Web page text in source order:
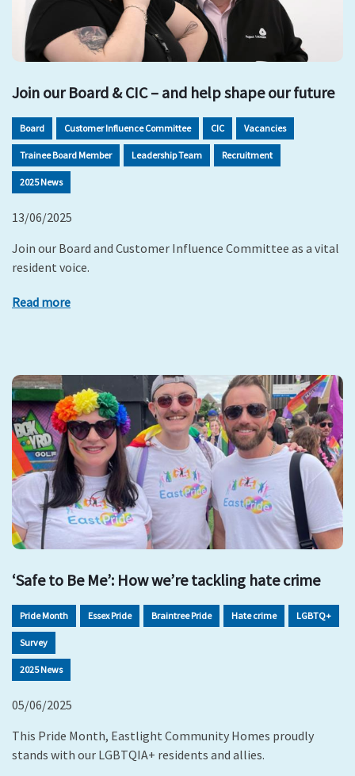
Join our Board & CIC – and help shape our future
Board Customer Influence Committee CIC Vacancies
Trainee Board Member Leadership Team Recruitment
2025 News
13/06/2025
Join our Board and Customer Influence Committee as a vital
resident voice.
Read more
‘Safe to Be Me’: How we’re tackling hate crime
Pride Month Essex Pride Braintree Pride Hate crime LGBTQ+
Survey
2025 News
05/06/2025
This Pride Month, Eastlight Community Homes proudly
stands with our LGBTQIA+ residents and allies.